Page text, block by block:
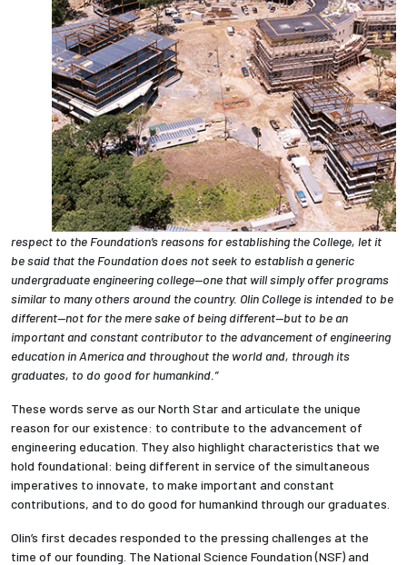
respect to the Foundation’s reasons for establishing the College, let it
be said that the Foundation does not seek to establish a generic
undergraduate engineering college—one that will simply offer programs
similar to many others around the country. Olin College is intended to be
different—not for the mere sake of being different—but to be an
important and constant contributor to the advancement of engineering
education in America and throughout the world and, through its
graduates, to do good for humankind.”
These words serve as our North Star and articulate the unique
reason for our existence: to contribute to the advancement of
engineering education. They also highlight characteristics that we
hold foundational: being different in service of the simultaneous
imperatives to innovate, to make important and constant
contributions, and to do good for humankind through our graduates.
Olin’s first decades responded to the pressing challenges at the
time of our founding. The National Science Foundation (NSF) and